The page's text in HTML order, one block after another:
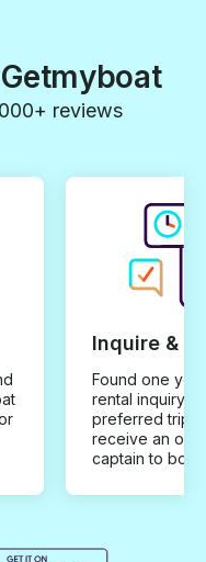
Genuinely, Fil
reviews
Inquire &
Found one you
rental inquiry
preferred trip
receive an
captain to